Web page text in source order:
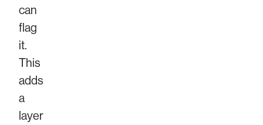
can
flag
it.
This
adds
a
layer